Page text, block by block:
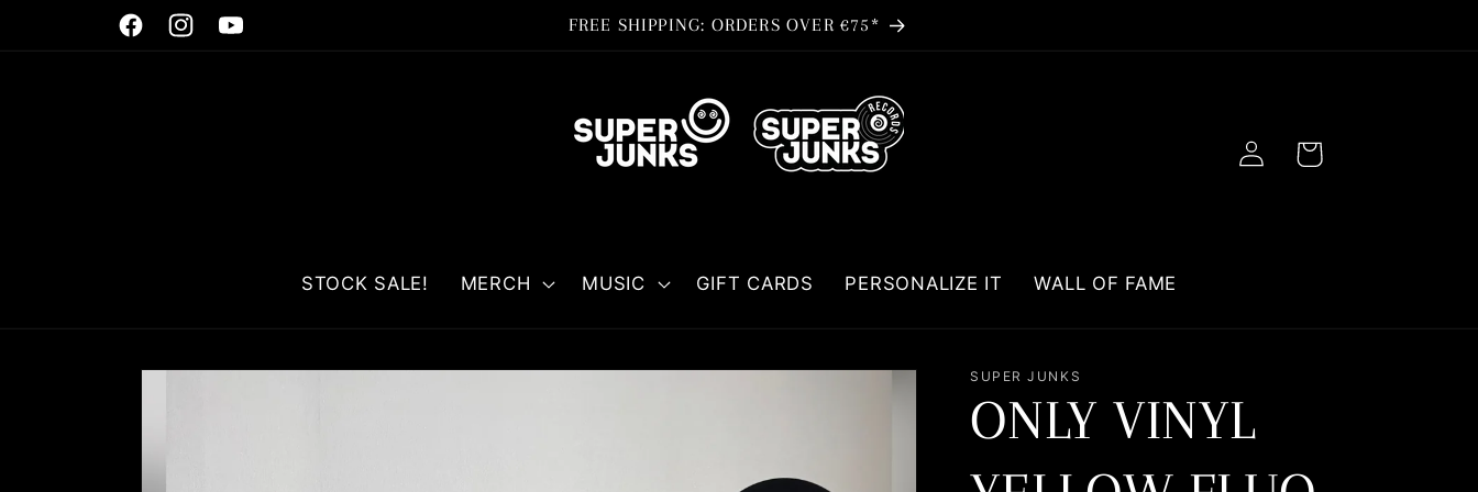
FacebookInstagramYouTube
FREE SHIPPING: ORDERS OVER €75*
STOCK SALE! MERCH MUSIC GIFT CARDS PERSONALIZE IT WALL OF FAME
Log
in
Cart
Skip to
SUPER JUNKS
ONLY VINYL